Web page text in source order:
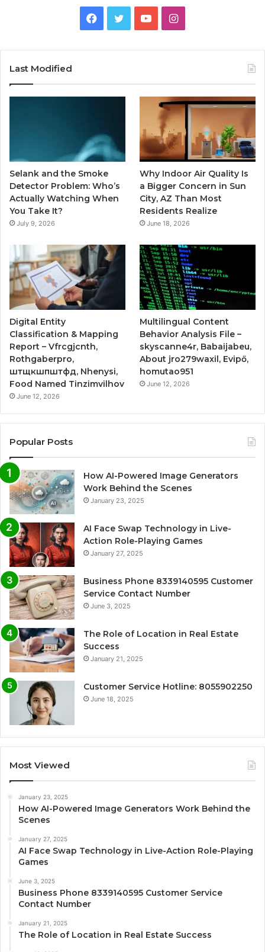
Facebook
TwitterYouTubeInstagram
Last Modified
Selank and the Smoke
Detector Problem: Who’s
Actually Watching When
You Take It?
July 9, 2026
Why Indoor Air Quality Is
a Bigger Concern in Sun
City, AZ Than Most
Residents Realize
June 18, 2026
Digital Entity
Classification & Mapping
Report – Vfrcgjcnth,
Rothgaberpro,
штщкшпштфд, Nhenysi,
Food Named Tinzimvilhov
June 12, 2026
Multilingual Content
Behavior Analysis File –
skyscanne4r, Babaijabeu,
About jro279waxil, Evipő,
homutao951
June 12, 2026
Popular Posts
How AI-Powered Image Generators
Work Behind the Scenes
January 23, 2025
AI Face Swap Technology in Live-
Action Role-Playing Games
January 27, 2025
Business Phone 8339140595 Customer
Service Contact Number
June 3, 2025
The Role of Location in Real Estate
Success
January 21, 2025
Customer Service Hotline: 8055902250
June 18, 2025
Most Viewed
January 23, 2025
How AI-Powered Image Generators Work Behind the
Scenes
January 27, 2025
AI Face Swap Technology in Live-Action Role-Playing
Games
June 3, 2025
Business Phone 8339140595 Customer Service
Contact Number
January 21, 2025
The Role of Location in Real Estate Success